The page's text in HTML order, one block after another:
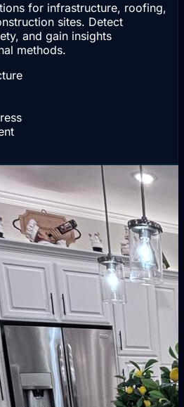
for infrastructure, roofing,
sites. Detect
and gain insights
methods.